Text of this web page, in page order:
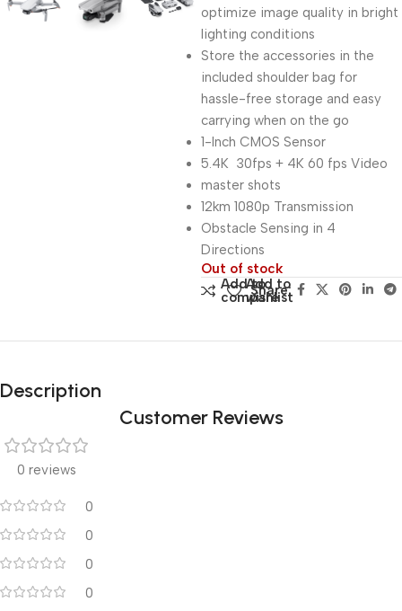
optimize image quality in bright
lighting conditions
Store the accessories in the
included shoulder bag for
hassle-free storage and easy
carrying when on the go
1-Inch CMOS Sensor
5.4K 30fps + 4K 60 fps Video
master shots
12km 1080p Transmission
Obstacle Sensing in 4
Directions
Out of stock
Add to
compare
Add to
wishlist
Share:
Description
Customer Reviews
0 reviews
0
0
0
0